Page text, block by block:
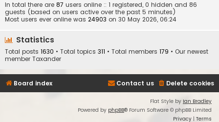
In total there are 87 users online :: 1 registered, 0 hidden and 86
guests (based on users active over the past 5 minutes)
Most users ever online was 24903 on 30 May 2026, 06:24
Statistics
Total posts 1630 • Total topics 311 • Total members 179 • Our newest
member Taxander
Board index Delete cookies
Contact us
Flat Style by Ian Bradley
Powered by phpBB® Forum Software © phpBB Limited
Privacy | Terms